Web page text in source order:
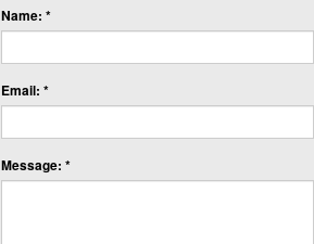
Name: *
Email: *
Message: *